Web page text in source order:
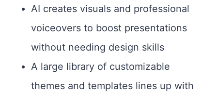
AI creates visuals and professional
voiceovers to boost presentations
without needing design skills
A large library of customizable
themes and templates lines up with